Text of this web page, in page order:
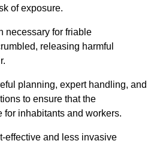
of exposure.
necessary for friable
releasing harmful
planning, expert handling, and
to ensure that the
for inhabitants and workers.
effective and less invasive